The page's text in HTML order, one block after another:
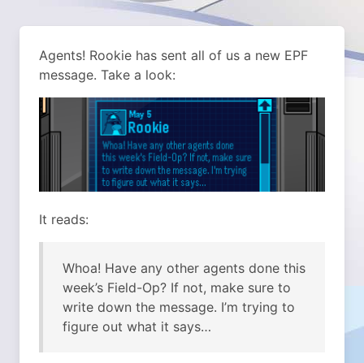
Agents! Rookie has sent all of us a new EPF
message. Take a look:
It reads:
Whoa! Have any other agents done this
week’s Field-Op? If not, make sure to
write down the message. I’m trying to
figure out what it says…